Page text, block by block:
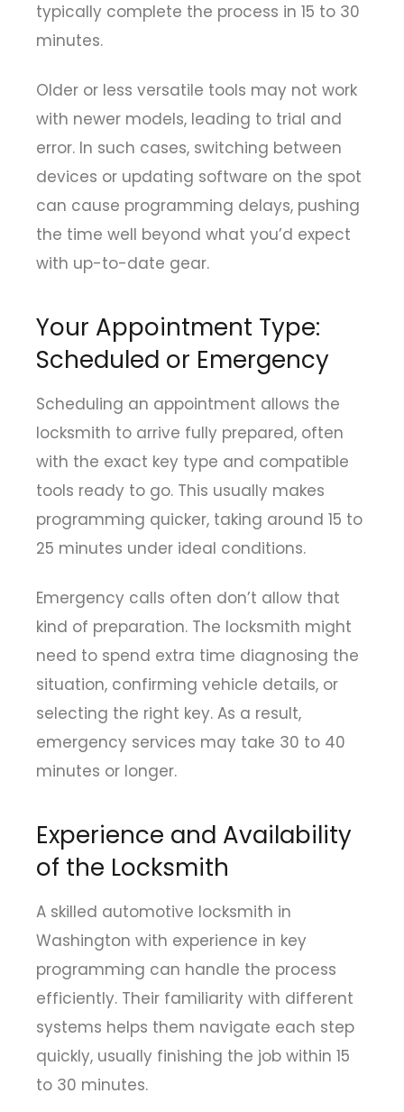
typically complete the process in 15 to 30
minutes.
Older or less versatile tools may not work
with newer models, leading to trial and
error. In such cases, switching between
devices or updating software on the spot
can cause programming delays, pushing
the time well beyond what you’d expect
with up-to-date gear.
Your Appointment Type:
Scheduled or Emergency
Scheduling an appointment allows the
locksmith to arrive fully prepared, often
with the exact key type and compatible
tools ready to go. This usually makes
programming quicker, taking around 15 to
25 minutes under ideal conditions.
Emergency calls often don’t allow that
kind of preparation. The locksmith might
need to spend extra time diagnosing the
situation, confirming vehicle details, or
selecting the right key. As a result,
emergency services may take 30 to 40
minutes or longer.
Experience and Availability
of the Locksmith
A skilled automotive locksmith in
Washington with experience in key
programming can handle the process
efficiently. Their familiarity with different
systems helps them navigate each step
quickly, usually finishing the job within 15
to 30 minutes.